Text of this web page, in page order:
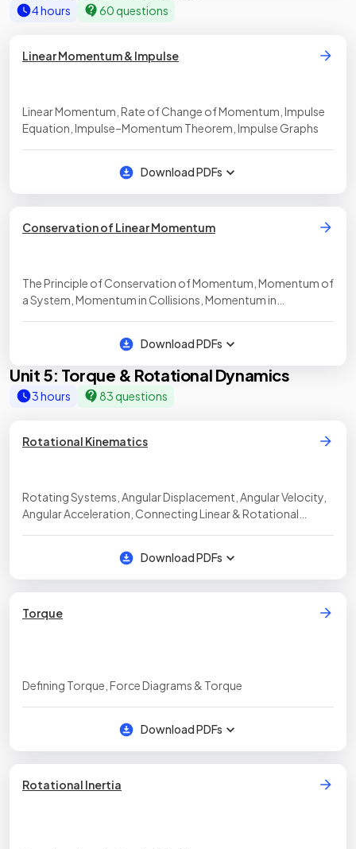
4 hours 60 questions
Linear Momentum & Impulse
Linear Momentum, Rate of Change of Momentum, Impulse
Equation, Impulse–Momentum Theorem, Impulse Graphs
Download PDFs
Conservation of Linear Momentum
The Principle of Conservation of Momentum, Momentum of
a System, Momentum in Collisions, Momentum in
Download PDFs
Unit 5: Torque & Rotational Dynamics
3 hours 83 questions
Rotational Kinematics
Rotating Systems, Angular Displacement, Angular Velocity,
Angular Acceleration, Connecting Linear & Rotational
Download PDFs
Torque
Defining Torque, Force Diagrams & Torque
Download PDFs
Rotational Inertia